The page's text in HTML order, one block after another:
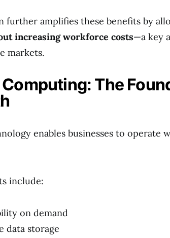
further amplifies these benefits by
increasing workforce costs—a key
markets.
The
enables businesses to operate
include:
on demand
data storage